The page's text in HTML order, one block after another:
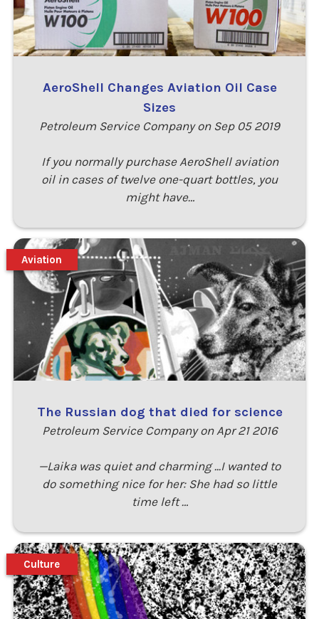
AeroShell Changes Aviation Oil Case
Sizes
Petroleum Service Company on Sep 05 2019
If you normally purchase AeroShell aviation
oil in cases of twelve one-quart bottles, you
might have…
The Russian dog that died for science
Petroleum Service Company on Apr 21 2016
—Laika was quiet and charming ...I wanted to
do something nice for her: She had so little
time left …
Aviation
Culture